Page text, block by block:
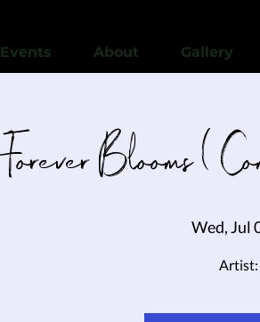
Events About Gallery
Forever Blooms (
Wed, Jul
Artist: